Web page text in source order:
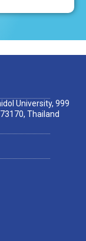
University, 999
Thailand